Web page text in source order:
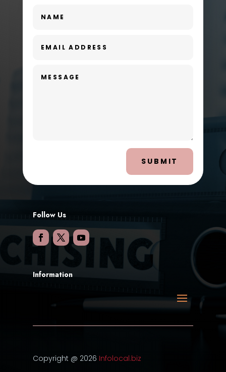
SUBMIT
Follow Us
Information
Copyright @ 2026 Infolocal.biz